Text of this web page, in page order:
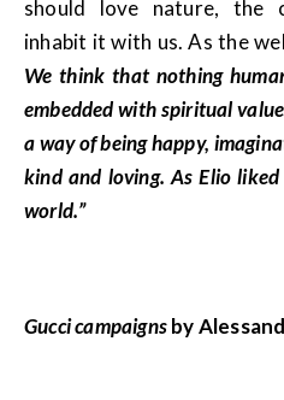
should love nature, the
inhabit it with us. As the
We think that nothing
embedded with spiritual
a way of being happy,
kind and loving. As Elio
world.”
Gucci campaignsby